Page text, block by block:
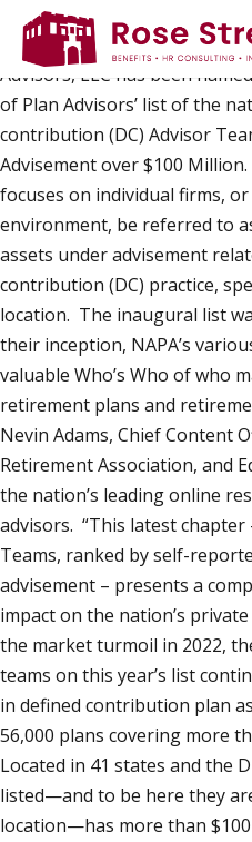
Rose Street Advisors, LLC
Top DC Advisor Teams
Advisors, LLC has been
of Plan Advisors’ list of the
contribution (DC) Advisor
Advisement over $100
focuses on individual firms,
environment, be referred to
assets under advisement
contribution (DC) practice,
location. The inaugural list
their inception, NAPA’s
valuable Who’s Who of who
retirement plans and
Nevin Adams, Chief Content
Retirement Association, and
the nation’s leading online
advisors. “This latest chapter
Teams, ranked by self-
advisement – presents a
impact on the nation’s
the market turmoil in 2022,
teams on this year’s list
in defined contribution plan
56,000 plans covering more
Located in 41 states and the
listed—and to be here they
location—has more than